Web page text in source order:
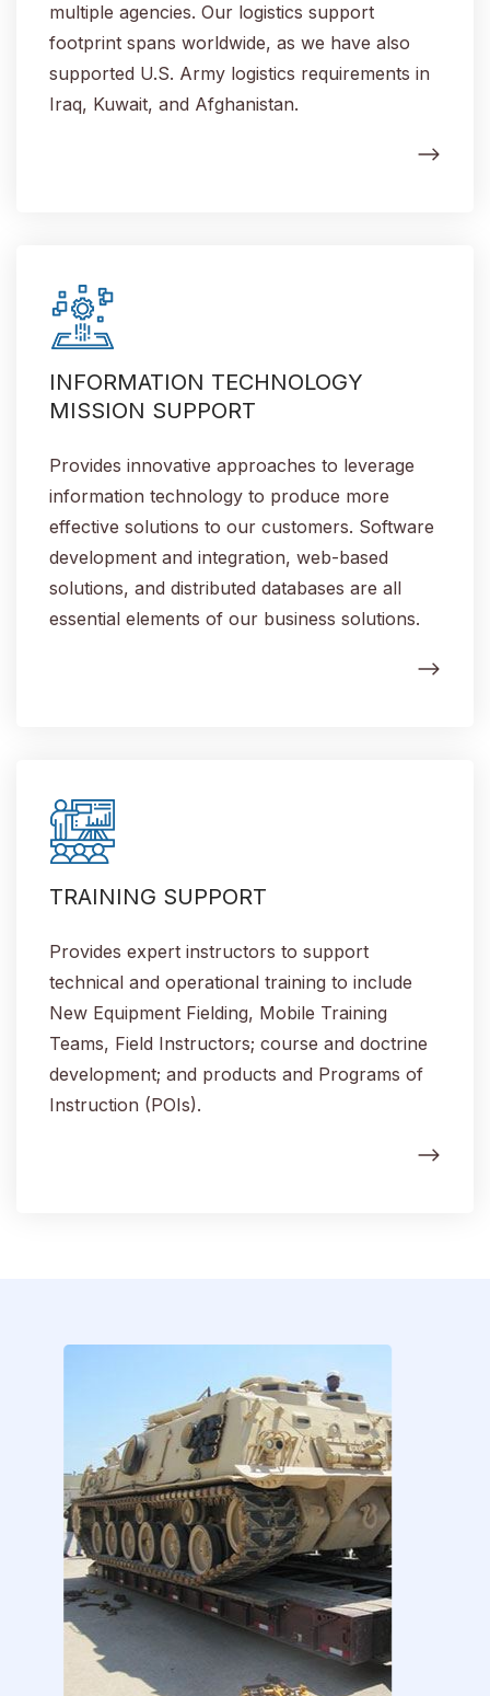
multiple agencies. Our logistics support
footprint spans worldwide, as we have also
supported U.S. Army logistics requirements in
Iraq, Kuwait, and Afghanistan.
INFORMATION TECHNOLOGY
MISSION SUPPORT
Provides innovative approaches to leverage
information technology to produce more
effective solutions to our customers. Software
development and integration, web-based
solutions, and distributed databases are all
essential elements of our business solutions.
TRAINING SUPPORT
Provides expert instructors to support
technical and operational training to include
New Equipment Fielding, Mobile Training
Teams, Field Instructors; course and doctrine
development; and products and Programs of
Instruction (POIs).